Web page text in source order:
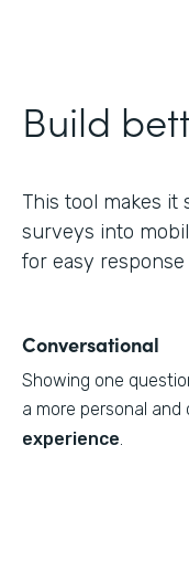
Build
This tool makes
surveys into
for easy
Conversational
Showing one
a more personal
experience.